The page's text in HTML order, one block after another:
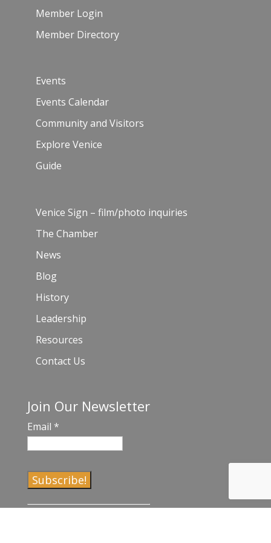
Member Login
Member Directory
Events
Events Calendar
Community and Visitors
Explore Venice
Guide
Venice Sign – film/photo inquiries
The Chamber
News
Blog
History
Leadership
Resources
Contact Us
Join Our Newsletter
Email *
C